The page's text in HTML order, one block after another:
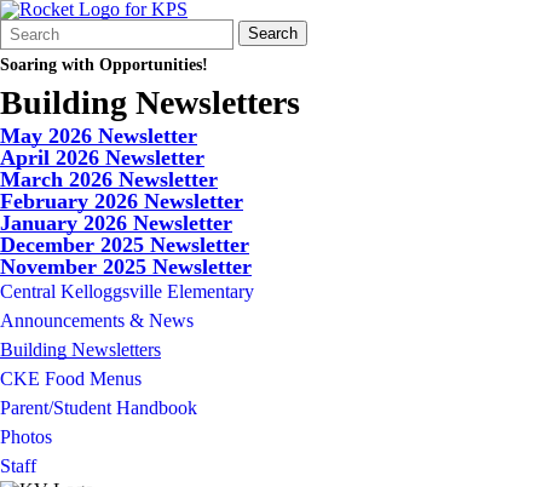
Search
Form
Quick
Search:
Search
Soaring with Opportunities!
Building Newsletters
May 2026 Newsletter
April 2026 Newsletter
March 2026 Newsletter
February 2026 Newsletter
January 2026 Newsletter
December 2025 Newsletter
November 2025 Newsletter
Central Kelloggsville Elementary
Announcements & News
Building Newsletters
CKE Food Menus
Parent/Student Handbook
Photos
Staff